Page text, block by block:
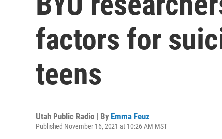
factors for
teens
Utah Public Radio | By Emma Feuz
Published November 16, 2021 at 10:26 AM MST